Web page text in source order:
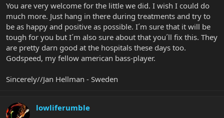
You are very welcome for the little we did. I wish I could do
much more. Just hang in there during treatments and try to
be as happy and positive as possible. I´m sure that it will be
tough for you but I´m also sure about that you´ll fix this. They
are pretty darn good at the hospitals these days too.
Godspeed, my fellow american bass-player.
Sincerely//Jan Hellman - Sweden
lowliferumble